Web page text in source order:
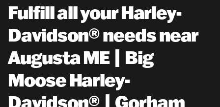
Fulfill all your Harley-
Davidson® needs near
Augusta ME | Big
Moose Harley-
Davidson® | Gorham